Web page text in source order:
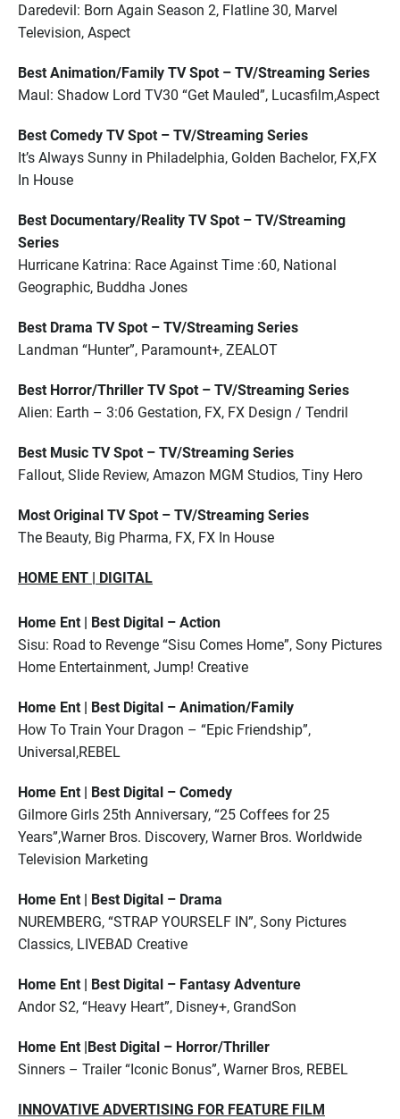
Daredevil: Born Again Season 2, Flatline 30, Marvel
Television, Aspect
Best Animation/Family TV Spot – TV/Streaming Series
Maul: Shadow Lord TV30 “Get Mauled”, Lucasfilm,Aspect
Best Comedy TV Spot – TV/Streaming Series
It’s Always Sunny in Philadelphia, Golden Bachelor, FX,FX
In House
Best Documentary/Reality TV Spot – TV/Streaming
Series
Hurricane Katrina: Race Against Time :60, National
Geographic, Buddha Jones
Best Drama TV Spot – TV/Streaming Series
Landman “Hunter”, Paramount+, ZEALOT
Best Horror/Thriller TV Spot – TV/Streaming Series
Alien: Earth – 3:06 Gestation, FX, FX Design / Tendril
Best Music TV Spot – TV/Streaming Series
Fallout, Slide Review, Amazon MGM Studios, Tiny Hero
Most Original TV Spot – TV/Streaming Series
The Beauty, Big Pharma, FX, FX In House
HOME ENT | DIGITAL
Home Ent | Best Digital – Action
Sisu: Road to Revenge “Sisu Comes Home”, Sony Pictures
Home Entertainment, Jump! Creative
Home Ent | Best Digital – Animation/Family
How To Train Your Dragon – “Epic Friendship”,
Universal,REBEL
Home Ent | Best Digital – Comedy
Gilmore Girls 25th Anniversary, “25 Coffees for 25
Years”,Warner Bros. Discovery, Warner Bros. Worldwide
Television Marketing
Home Ent | Best Digital – Drama
NUREMBERG, “STRAP YOURSELF IN”, Sony Pictures
Classics, LIVEBAD Creative
Home Ent | Best Digital – Fantasy Adventure
Andor S2, “Heavy Heart”, Disney+, GrandSon
Home Ent |Best Digital – Horror/Thriller
Sinners – Trailer “Iconic Bonus”, Warner Bros, REBEL
INNOVATIVE ADVERTISING FOR FEATURE FILM